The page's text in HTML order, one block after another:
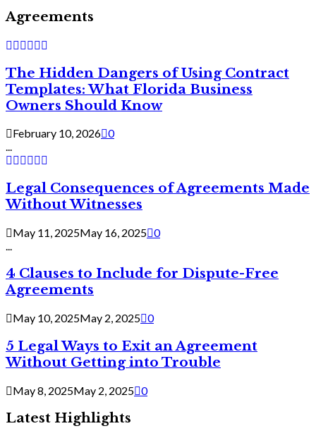
Agreements
The Hidden Dangers of Using Contract
Templates: What Florida Business
Owners Should Know
February 10, 2026 0
...
Legal Consequences of Agreements Made
Without Witnesses
May 11, 2025May 16, 2025 0
4 Clauses to Include for Dispute-Free
Agreements
May 10, 2025May 2, 2025 0
5 Legal Ways to Exit an Agreement
Without Getting into Trouble
May 8, 2025May 2, 2025 0
Latest Highlights